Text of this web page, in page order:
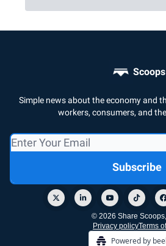
Scoops
Simple news about the economy and
workers, consumers, and
© 2026 Share
Privacy policyTerms
Powered by